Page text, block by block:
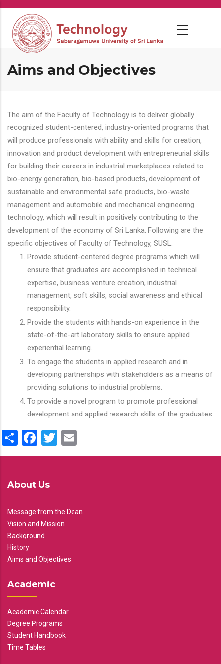
Skip
main
content
Aims and Objectives
The aim of the Faculty of Technology is to deliver globally
recognized student-centered, industry-oriented programs that
will produce professionals with ability and skills for creation,
innovation and product development with entrepreneurial skills
for building their careers in industrial marketplaces related to
bio-energy generation, bio-based products, development of
sustainable and environmental safe products, bio-waste
management and automobile and mechanical engineering
technology, which will result in positively contributing to the
development of the economy of Sri Lanka. Following are the
specific objectives of Faculty of Technology, SUSL.
Provide student-centered degree programs which will
ensure that graduates are accomplished in technical
expertise, business venture creation, industrial
management, soft skills, social awareness and ethical
responsibility.
Provide the students with hands-on experience in the
state-of-the-art laboratory skills to ensure applied
experiential learning.
To engage the students in applied research and in
developing partnerships with stakeholders as a means of
providing solutions to industrial problems.
To provide a novel program to promote professional
development and applied research skills of the graduates.
ShareFacebook
Twitter
About Us
Message from the Dean
Vision and Mission
Background
History
Aims and Objectives
Academic
Academic Calendar
Degree Programs
Student Handbook
Time Tables